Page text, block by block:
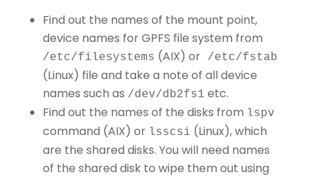
Find out the names of the mount point,
device names for GPFS file system from
/etc/filesystems (AIX) or/etc/fstab
(Linux) file and take a note of all device
names such as /dev/db2fs1 etc.
Find out the names of the disks from lspv
command (AIX) or lsscsi (Linux), which
are the shared disks. You will need names
of the shared disk to wipe them out using